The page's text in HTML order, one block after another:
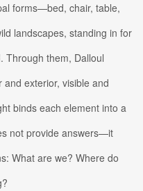
forms—bed, chair, table,
landscapes, standing in for
Through them, Dalloul
exterior, visible and
binds each element into a
not provide answers—it
What are we? Where do